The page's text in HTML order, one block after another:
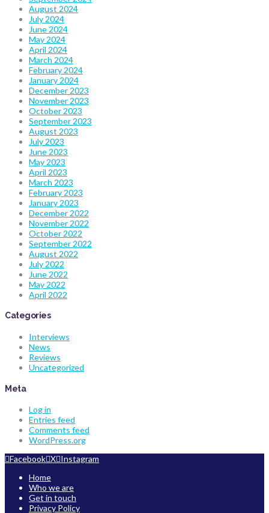
August 2024
July 2024
June 2024
May 2024
April 2024
March 2024
February 2024
January 2024
December 2023
November 2023
October 2023
September 2023
August 2023
July 2023
June 2023
May 2023
April 2023
March 2023
February 2023
January 2023
December 2022
November 2022
October 2022
September 2022
August 2022
July 2022
June 2022
May 2022
April 2022
Categories
Interviews
News
Reviews
Uncategorized
Meta
Log in
Entries feed
Comments feed
WordPress.org
Facebook X Instagram
Home
Who we are
Get in touch
Privacy Policy